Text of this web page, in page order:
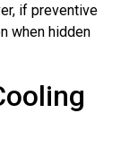
if preventive
when hidden